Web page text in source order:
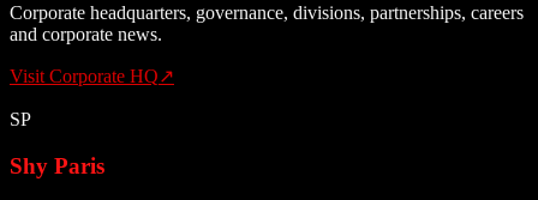
Corporate headquarters, governance, divisions, partnerships, careers
and corporate news.
Visit Corporate HQ↗
SP
Shy Paris